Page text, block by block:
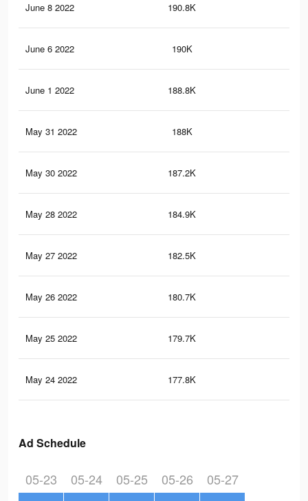
June 8 2022 190.8K
June 6 2022 190K
June 1 2022 188.8K
May 31 2022 188K
May 30 2022 187.2K
May 28 2022 184.9K
May 27 2022 182.5K
May 26 2022 180.7K
May 25 2022 179.7K
May 24 2022 177.8K
Ad Schedule
05-23 05-24 05-25 05-26 05-27